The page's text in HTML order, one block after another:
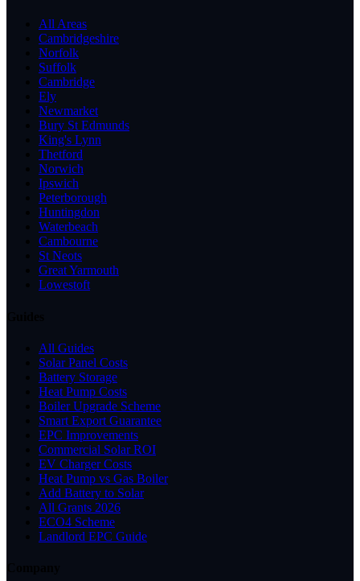
All Areas
Cambridgeshire
Norfolk
Suffolk
Cambridge
Ely
Newmarket
Bury St Edmunds
King's Lynn
Thetford
Norwich
Ipswich
Peterborough
Huntingdon
Waterbeach
Cambourne
St Neots
Great Yarmouth
Lowestoft
All Guides
Solar Panel Costs
Battery Storage
Heat Pump Costs
Boiler Upgrade Scheme
Smart Export Guarantee
EPC Improvements
Commercial Solar ROI
EV Charger Costs
Heat Pump vs Gas Boiler
Add Battery to Solar
All Grants 2026
ECO4 Scheme
Landlord EPC Guide